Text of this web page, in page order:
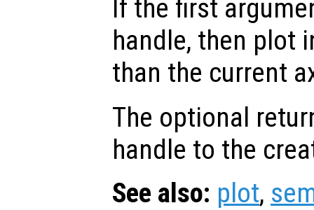
If the first
handle, then plot
than the current
The optional
handle to the
See also: plot,